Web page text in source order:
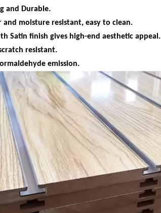
and Durable.
and moisture resistant, easy to clean.
Satin finish gives high-end aesthetic appeal.
resistant.
emission.